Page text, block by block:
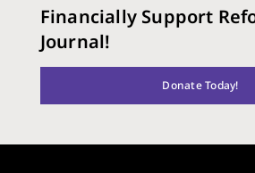
Financially Support
Journal!
Donate Today!